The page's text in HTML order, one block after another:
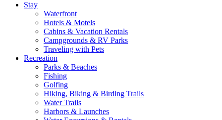
Stay
Waterfront
Hotels & Motels
Cabins & Vacation Rentals
Campgrounds & RV Parks
Traveling with Pets
Recreation
Parks & Beaches
Fishing
Golfing
Hiking, Biking & Birding Trails
Water Trails
Harbors & Launches